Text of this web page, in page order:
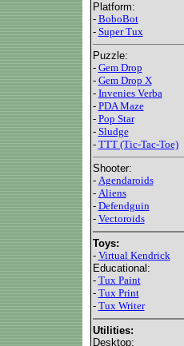
Platform:
- BoboBot
- Super Tux
Puzzle:
- Gem Drop
- Gem Drop X
- Invenies Verba
- PDA Maze
- Pop Star
- Sludge
- TTT (Tic-Tac-Toe)
Shooter:
- Agendaroids
- Aliens
- Defendguin
- Vectoroids
Toys:
- Virtual Kendrick
Educational:
- Tux Paint
- Tux Print
- Tux Writer
Utilities:
Desktop: